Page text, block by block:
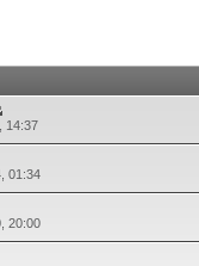
14:37
01:34
20:00